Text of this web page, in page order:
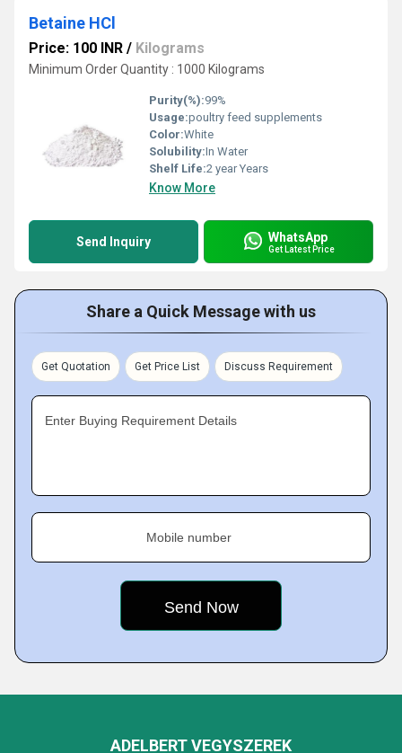
Betaine HCl
Price: 100 INR / Kilograms
Minimum Order Quantity : 1000 Kilograms
Purity(%):99%
Usage:poultry feed supplements
Color:White
Solubility:In Water
Shelf Life:2 year Years
Know More
Send Inquiry WhatsApp
Get Latest Price
Share a Quick Message with us
Get Quotation Get Price List Discuss Requirement
Enter Buying Requirement Details
Mobile number
ADELBERT VEGYSZEREK